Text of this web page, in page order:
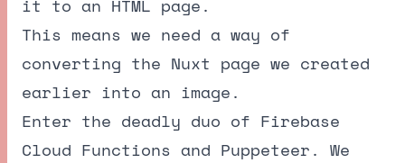
it to an HTML page.
This means we need a way of
converting the Nuxt page we created
earlier into an image.
Enter the deadly duo of Firebase
Cloud Functions and Puppeteer. We